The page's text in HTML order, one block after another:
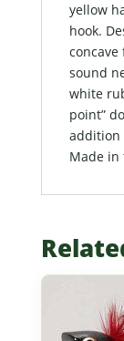
yellow
hook.
sound
white
point”
addition
Made in